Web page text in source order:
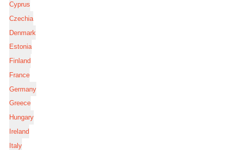
Cyprus
Czechia
Denmark
Estonia
Finland
France
Germany
Greece
Hungary
Ireland
Italy